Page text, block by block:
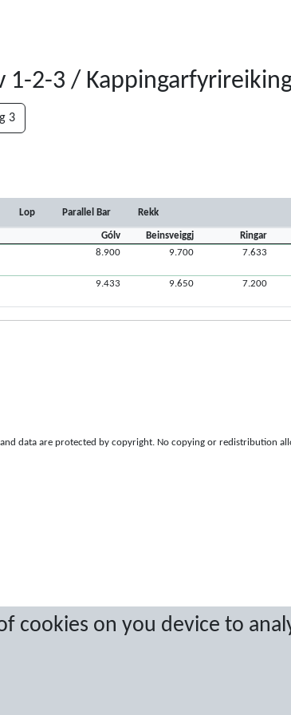
cookies on you device to
1-2-3 /
3
Lop Parallel Bar Rekk
Gólv Beinsveiggj Ringar
8.900 9.700 7.633
9.433 9.650 7.200
and data are protected by copyright. No copying or redistribution